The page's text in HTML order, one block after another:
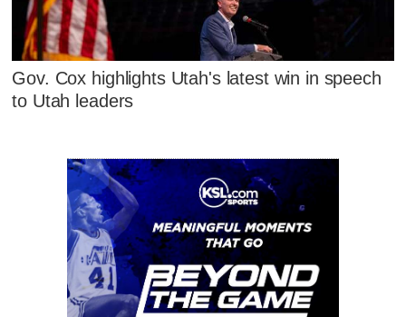
Gov. Cox highlights Utah's latest win in speech
to Utah leaders